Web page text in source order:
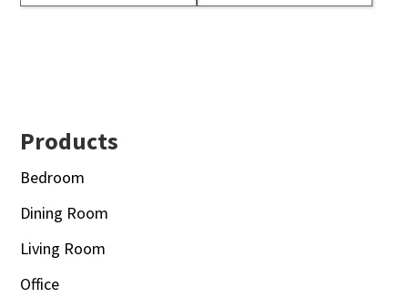
Footer
Products
Bedroom
Dining Room
Living Room
Office